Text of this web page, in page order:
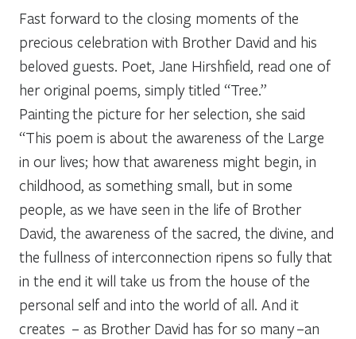
Fast forward to the closing moments of the
precious celebration with Brother David and his
beloved guests. Poet, Jane Hirshfield, read one of
her original poems, simply titled “Tree.”
Painting the picture for her selection, she said
“This poem is about the awareness of the Large
in our lives; how that awareness might begin, in
childhood, as something small, but in some
people, as we have seen in the life of Brother
David, the awareness of the sacred, the divine, and
the fullness of interconnection ripens so fully that
in the end it will take us from the house of the
personal self and into the world of all. And it
creates – as Brother David has for so many –an